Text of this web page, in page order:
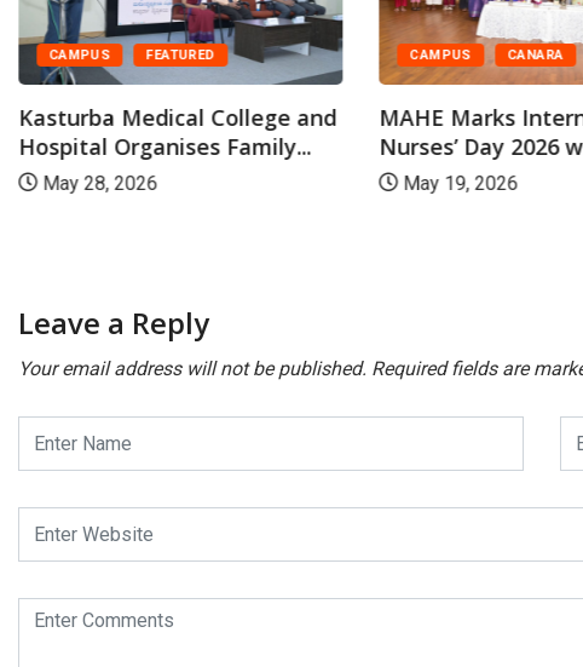
CAMPUS FEATURED
Kasturba Medical College and
Hospital Organises Family...
May 28, 2026
CAMPUS CANARA
MAHE Marks
Nurses’ Day 2026
May 19, 2026
Leave a Reply
Your email address will not be published. Required fields are